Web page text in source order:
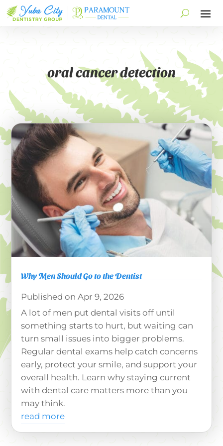
oral cancer detection
Why Men Should Go to the Dentist
Apr 9, 2026
A lot of men put dental visits off until
something starts to hurt, but waiting can
turn small issues into bigger problems.
Regular dental exams help catch concerns
early, protect your smile, and support your
overall health. Learn why staying current
with dental care matters more than you
may think.
read more